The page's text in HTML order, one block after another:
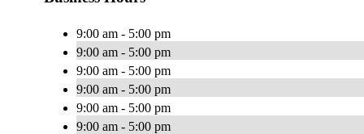
9:00 am - 5:00 pm
9:00 am - 5:00 pm
9:00 am - 5:00 pm
9:00 am - 5:00 pm
9:00 am - 5:00 pm
9:00 am - 5:00 pm